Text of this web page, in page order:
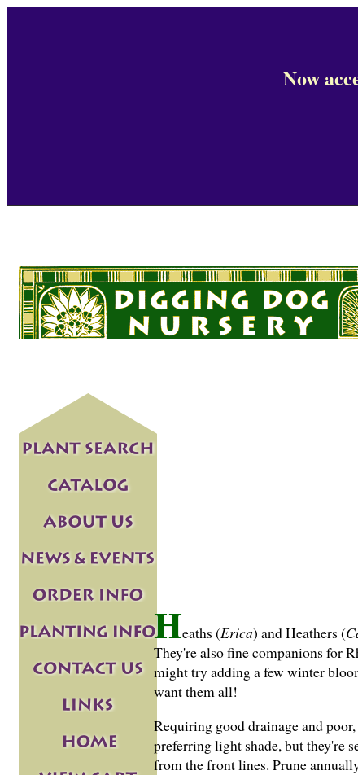
Now
Heaths (Erica) and Heathers (
They're also fine companions for
might try adding a few winter
want them all!
Requiring good drainage and
preferring light shade, but they're
from the front lines. Prune